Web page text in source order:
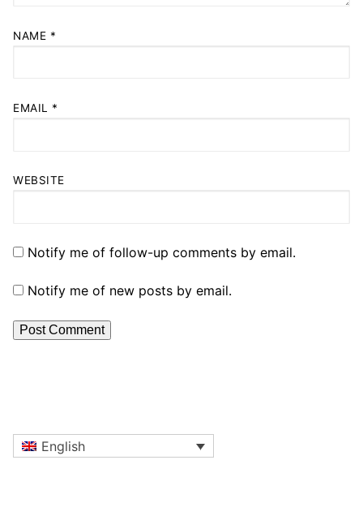
NAME *
EMAIL *
WEBSITE
Notify me of follow-up comments by email.
Notify me of new posts by email.
English